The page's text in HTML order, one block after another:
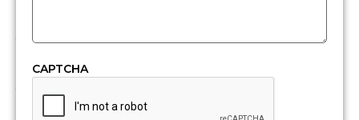
fuel
you
count
CAPTCHA